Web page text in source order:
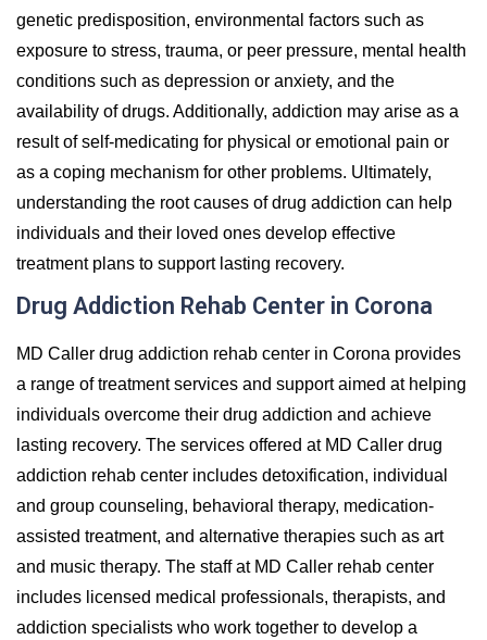
genetic predisposition, environmental factors such as
exposure to stress, trauma, or peer pressure, mental health
conditions such as depression or anxiety, and the
availability of drugs. Additionally, addiction may arise as a
result of self-medicating for physical or emotional pain or
as a coping mechanism for other problems. Ultimately,
understanding the root causes of drug addiction can help
individuals and their loved ones develop effective
treatment plans to support lasting recovery.
Drug Addiction Rehab Center in Corona
MD Caller drug addiction rehab center in Corona provides
a range of treatment services and support aimed at helping
individuals overcome their drug addiction and achieve
lasting recovery. The services offered at MD Caller drug
addiction rehab center includes detoxification, individual
and group counseling, behavioral therapy, medication-
assisted treatment, and alternative therapies such as art
and music therapy. The staff at MD Caller rehab center
includes licensed medical professionals, therapists, and
addiction specialists who work together to develop a